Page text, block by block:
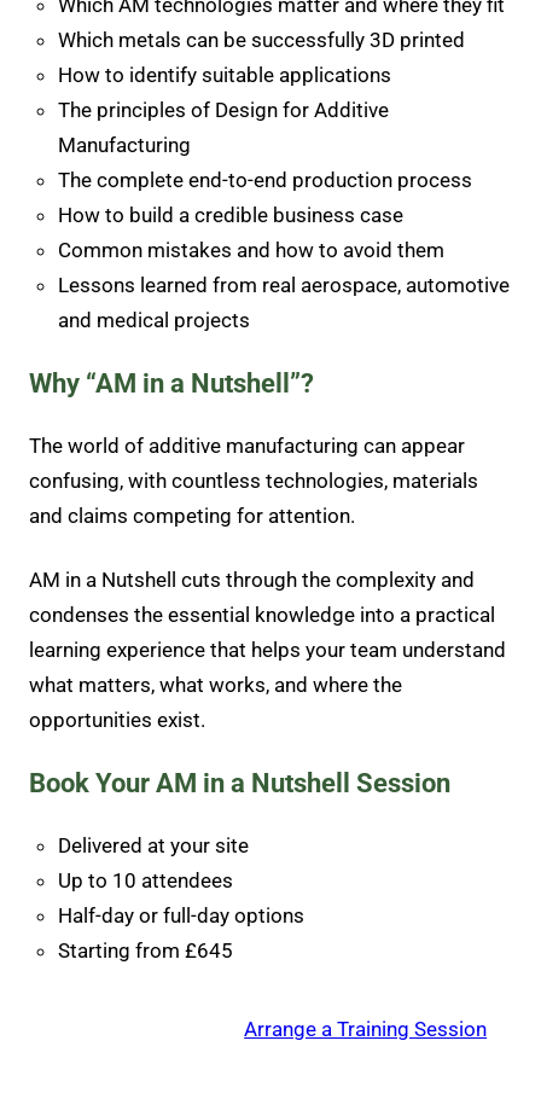
Which AM technologies matter and where they fit
Which metals can be successfully 3D printed
How to identify suitable applications
The principles of Design for Additive
Manufacturing
The complete end-to-end production process
How to build a credible business case
Common mistakes and how to avoid them
Lessons learned from real aerospace, automotive
and medical projects
Why “AM in a Nutshell”?
The world of additive manufacturing can appear
confusing, with countless technologies, materials
and claims competing for attention.
AM in a Nutshell cuts through the complexity and
condenses the essential knowledge into a practical
learning experience that helps your team understand
what matters, what works, and where the
opportunities exist.
Book Your AM in a Nutshell Session
Delivered at your site
Up to 10 attendees
Half-day or full-day options
Starting from £645
Arrange a Training Session